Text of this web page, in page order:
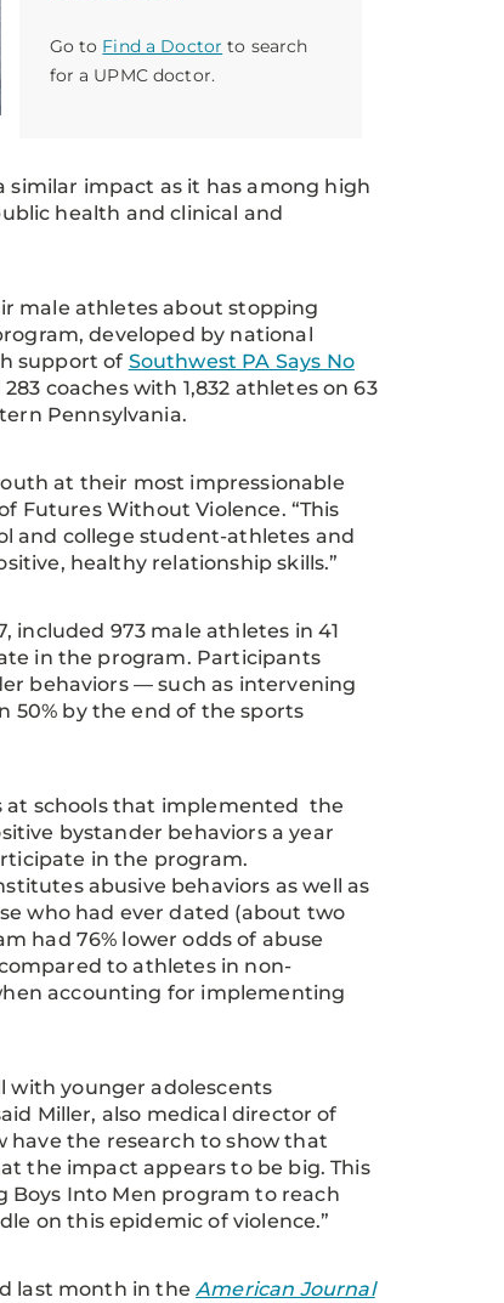
Go to Find a Doctor to search
for a UPMC doctor.
impact as it has among high
health and clinical and
male athletes about stopping
developed by national
support of Southwest PA Says No
coaches with 1,832 athletes on 63
Pennsylvania.
at their most impressionable
Futures Without Violence. “This
and college student-athletes and
healthy relationship skills.”
included 973 male athletes in 41
in the program. Participants
behaviors — such as intervening
50% by the end of the sports
at schools that implemented the
bystander behaviors a year
in the program.
abusive behaviors as well as
who had ever dated (about two
had 76% lower odds of abuse
to athletes in non-
accounting for implementing
with younger adolescents
Miller, also medical director of
have the research to show that
the impact appears to be big. This
Boys Into Men program to reach
on this epidemic of violence.”
last month in theAmerican Journal